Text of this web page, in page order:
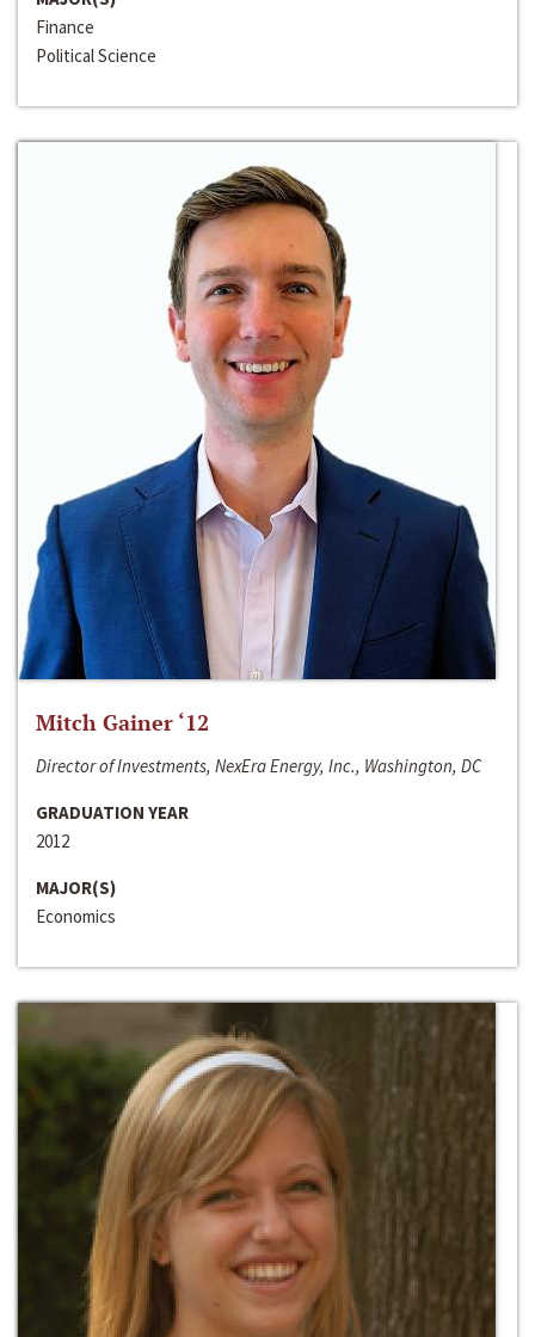
Finance
Political Science
Mitch Gainer ‘12
Director of Investments, NexEra Energy, Inc., Washington, DC
GRADUATION YEAR
2012
MAJOR(S)
Economics